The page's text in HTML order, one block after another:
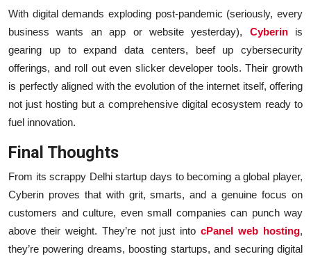
With digital demands exploding post-pandemic (seriously, every
business wants an app or website yesterday), Cyberinis
gearing up to expand data centers, beef up cybersecurity
offerings, and roll out even slicker developer tools. Their growth
is perfectly aligned with the evolution of the internet itself, offering
not just hosting but a comprehensive digital ecosystem ready to
fuel innovation.
Final Thoughts
From its scrappy Delhi startup days to becoming a global player,
Cyberin proves that with grit, smarts, and a genuine focus on
customers and culture, even small companies can punch way
above their weight. They’re not just intocPanel web hosting,
they’re powering dreams, boosting startups, and securing digital